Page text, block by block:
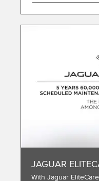
JAGUAR
With Jaguar